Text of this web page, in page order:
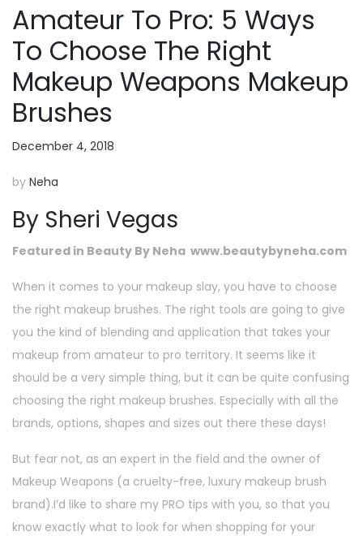
Amateur To Pro: 5 Ways
To Choose The Right
Makeup Weapons Makeup
Brushes
December 4, 2018
by Neha
By Sheri Vegas
Featured in Beauty By Neha www.beautybyneha.com
When it comes to your makeup slay, you have to choose
the right makeup brushes. The right tools are going to give
you the kind of blending and application that takes your
makeup from amateur to pro territory. It seems like it
should be a very simple thing, but it can be quite confusing
choosing the right makeup brushes. Especially with all the
brands, options, shapes and sizes out there these days!
But fear not, as an expert in the field and the owner of
Makeup Weapons (a cruelty-free, luxury makeup brush
brand).I’d like to share my PRO tips with you, so that you
know exactly what to look for when shopping for your